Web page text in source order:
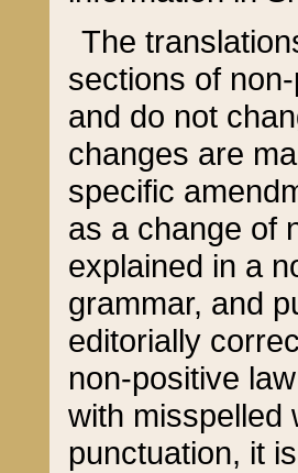
The
sections of
and do not
changes are
specific
as a change of
explained in a
grammar, and
editorially
non-positive
with misspelled
punctuation, it